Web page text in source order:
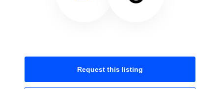
Request this listing